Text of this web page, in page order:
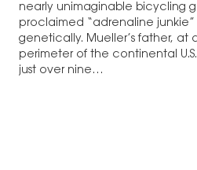
nearly unimaginable bicycling
proclaimed “adrenaline
genetically. Mueller’s father, at
perimeter of the continental
just over nine…